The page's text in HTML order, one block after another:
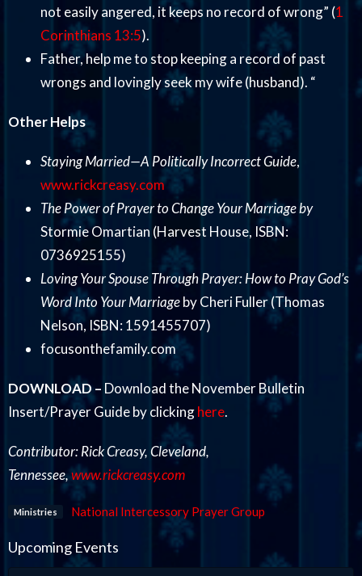
not easily angered, it keeps no record of wrong” (1
Corinthians 13:5).
Father, help me to stop keeping a record of past
wrongs and lovingly seek my wife (husband). “
Other Helps
Staying Married—A Politically Incorrect Guide,
www.rickcreasy.com
The Power of Prayer to Change Your Marriage by
Stormie Omartian (Harvest House, ISBN:
0736925155)
Loving Your Spouse Through Prayer: How to Pray God’s
Word Into Your Marriageby Cheri Fuller (Thomas
Nelson, ISBN: 1591455707)
focusonthefamily.com
DOWNLOAD – Download the November Bulletin
Insert/Prayer Guide by clickinghere.
Contributor: Rick Creasy, Cleveland,
Tennessee,www.rickcreasy.com
Ministries National Intercessory Prayer Group
Upcoming Events